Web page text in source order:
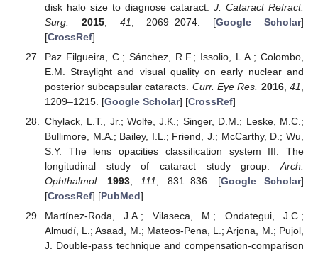
disk halo size to diagnose cataract. J. Cataract Refract.
Surg.
2015, 41 , 2069–2074. [Google Scholar]
[CrossRef]
Paz Filgueira, C.; Sánchez, R.F.; Issolio, L.A.; Colombo,
E.M. Straylight and visual quality on early nuclear and
posterior subcapsular cataracts. Curr. Eye Res. 2016,41
1209–1215. [Google Scholar] [CrossRef]
Chylack, L.T., Jr.; Wolfe, J.K.; Singer, D.M.; Leske, M.C.;
Bullimore, M.A.; Bailey, I.L.; Friend, J.; McCarthy, D.; Wu,
S.Y. The lens opacities classification system III. The
longitudinal study of cataract study group. Arch.
Ophthalmol.
1993 111 , 831–836. [Google Scholar]
[CrossRef] [PubMed]
Martínez-Roda, J.A.; Vilaseca, M.; Ondategui, J.C.;
Almudí, L.; Asaad, M.; Mateos-Pena, L.; Arjona, M.; Pujol,
J. Double-pass technique and compensation-comparison